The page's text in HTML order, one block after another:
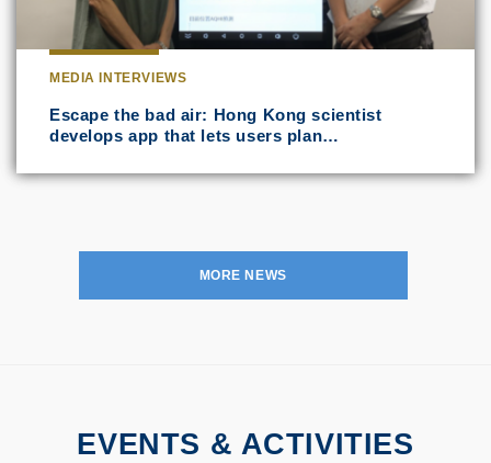
MEDIA INTERVIEWS
Escape the bad air: Hong Kong scientist
develops app that lets users plan…
MORE NEWS
EVENTS & ACTIVITIES